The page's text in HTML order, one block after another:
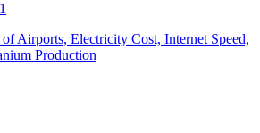
Airports, Electricity Cost, Internet Speed,
Production